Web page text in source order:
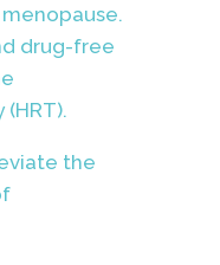
drug-free
the